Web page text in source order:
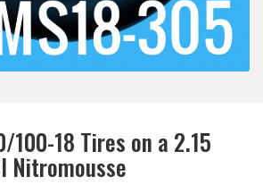
100-18 Tires on a 2.15
Nitromousse